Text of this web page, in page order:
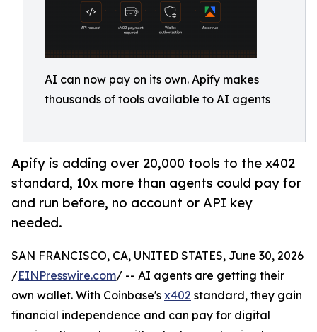
AI can now pay on its own. Apify makes
thousands of tools available to AI agents
Apify is adding over 20,000 tools to the x402
standard, 10x more than agents could pay for
and run before, no account or API key
needed.
SAN FRANCISCO, CA, UNITED STATES, June 30, 2026
/EINPresswire.com/ -- AI agents are getting their
own wallet. With Coinbase's x402 standard, they gain
financial independence and can pay for digital